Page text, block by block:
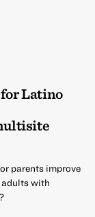
Latino
parents improve
adults with